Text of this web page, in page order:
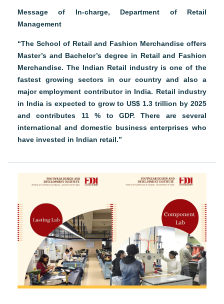
Message of In-charge, Department of Retail
Management
“The School of Retail and Fashion Merchandise offers
Master’s and Bachelor’s degree in Retail and Fashion
Merchandise. The Indian Retail industry is one of the
fastest growing sectors in our country and also a
major employment contributor in India. Retail industry
in India is expected to grow to US$ 1.3 trillion by 2025
and contributes 11 % to GDP. There are several
international and domestic business enterprises who
have invested in Indian retail.”